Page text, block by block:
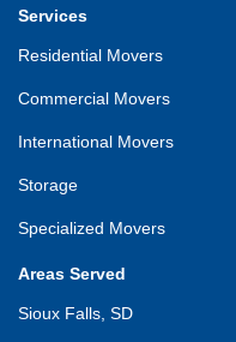
Services
Residential Movers
Commercial Movers
International Movers
Storage
Specialized Movers
Areas Served
Sioux Falls, SD